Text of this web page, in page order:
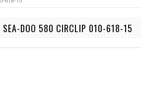
SEA-DOO 580 CIRCLIP 010-618-15